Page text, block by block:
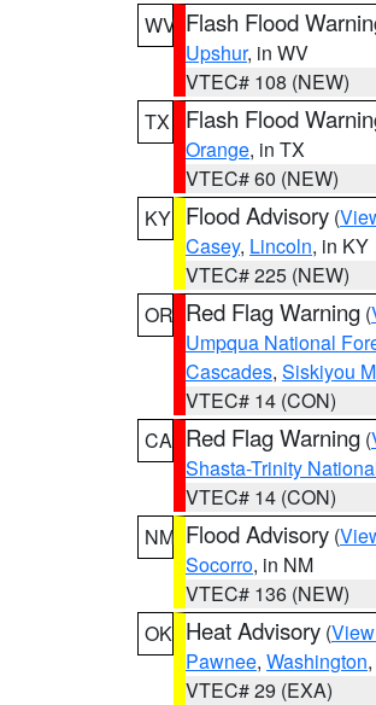
WV Flash Flood
Upshur, in WV
VTEC# 108 (NEW)
TX
Flash Flood
Orange, in TX
VTEC# 60 (NEW)
KY Flood Advisory (
Casey, Lincoln, in KY
VTEC# 225 (NEW)
OR Red Flag Warning (
Umpqua National
Cascades, Siskiyou
VTEC# 14 (CON)
CA Red Flag Warning (
Shasta-Trinity
VTEC# 14 (CON)
NM Flood Advisory (
Socorro, in NM
VTEC# 136 (NEW)
OK Heat Advisory (
Pawnee, Washington,
VTEC# 29 (EXA)